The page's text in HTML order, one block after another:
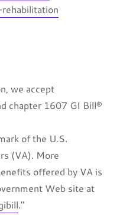
we accept
chapter 1607 GI Bill®
of the U.S.
(VA). More
offered by VA is
Web site at
."